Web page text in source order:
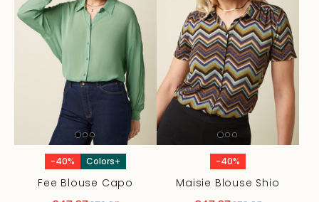
-40% Colors+
Fee Blouse Capo
-40%
Maisie Blouse Shio